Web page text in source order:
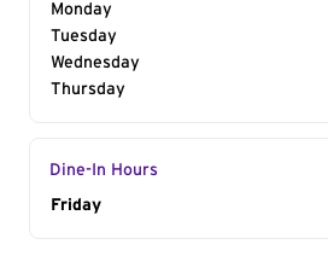
Monday
Tuesday
Wednesday
Thursday
Dine-In Hours
Day of the Week
Friday